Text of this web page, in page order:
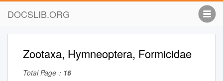
DOCSLIB.ORG
Zootaxa, Hymneoptera, Formicidae
Total Page： 16